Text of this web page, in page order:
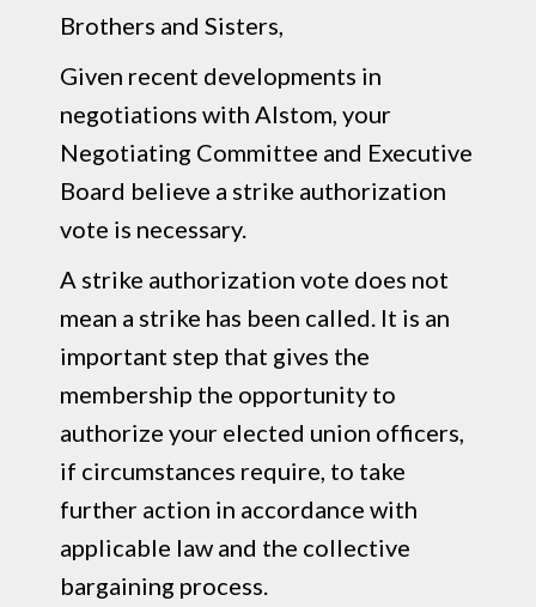
Brothers and Sisters,
Given recent developments in
negotiations with Alstom, your
Negotiating Committee and Executive
Board believe a strike authorization
vote is necessary.
A strike authorization vote does not
mean a strike has been called. It is an
important step that gives the
membership the opportunity to
authorize your elected union officers,
if circumstances require, to take
further action in accordance with
applicable law and the collective
bargaining process.